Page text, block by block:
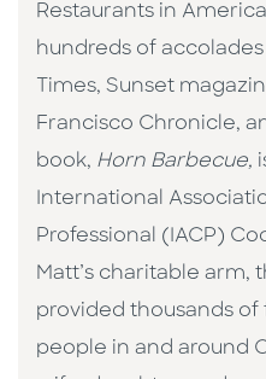
Restaurants in
hundreds of
Times, Sunset
Francisco Chronicle,
book, Horn Barbecue,
International
Professional (IACP)
Matt’s charitable arm,
provided thousands
people in and around